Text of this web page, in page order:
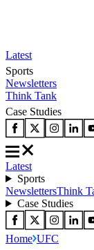
Latest
Sports
Newsletters
Think Tank
Case Studies
Latest
Sports
NewslettersThink
Case Studies
Home UFC